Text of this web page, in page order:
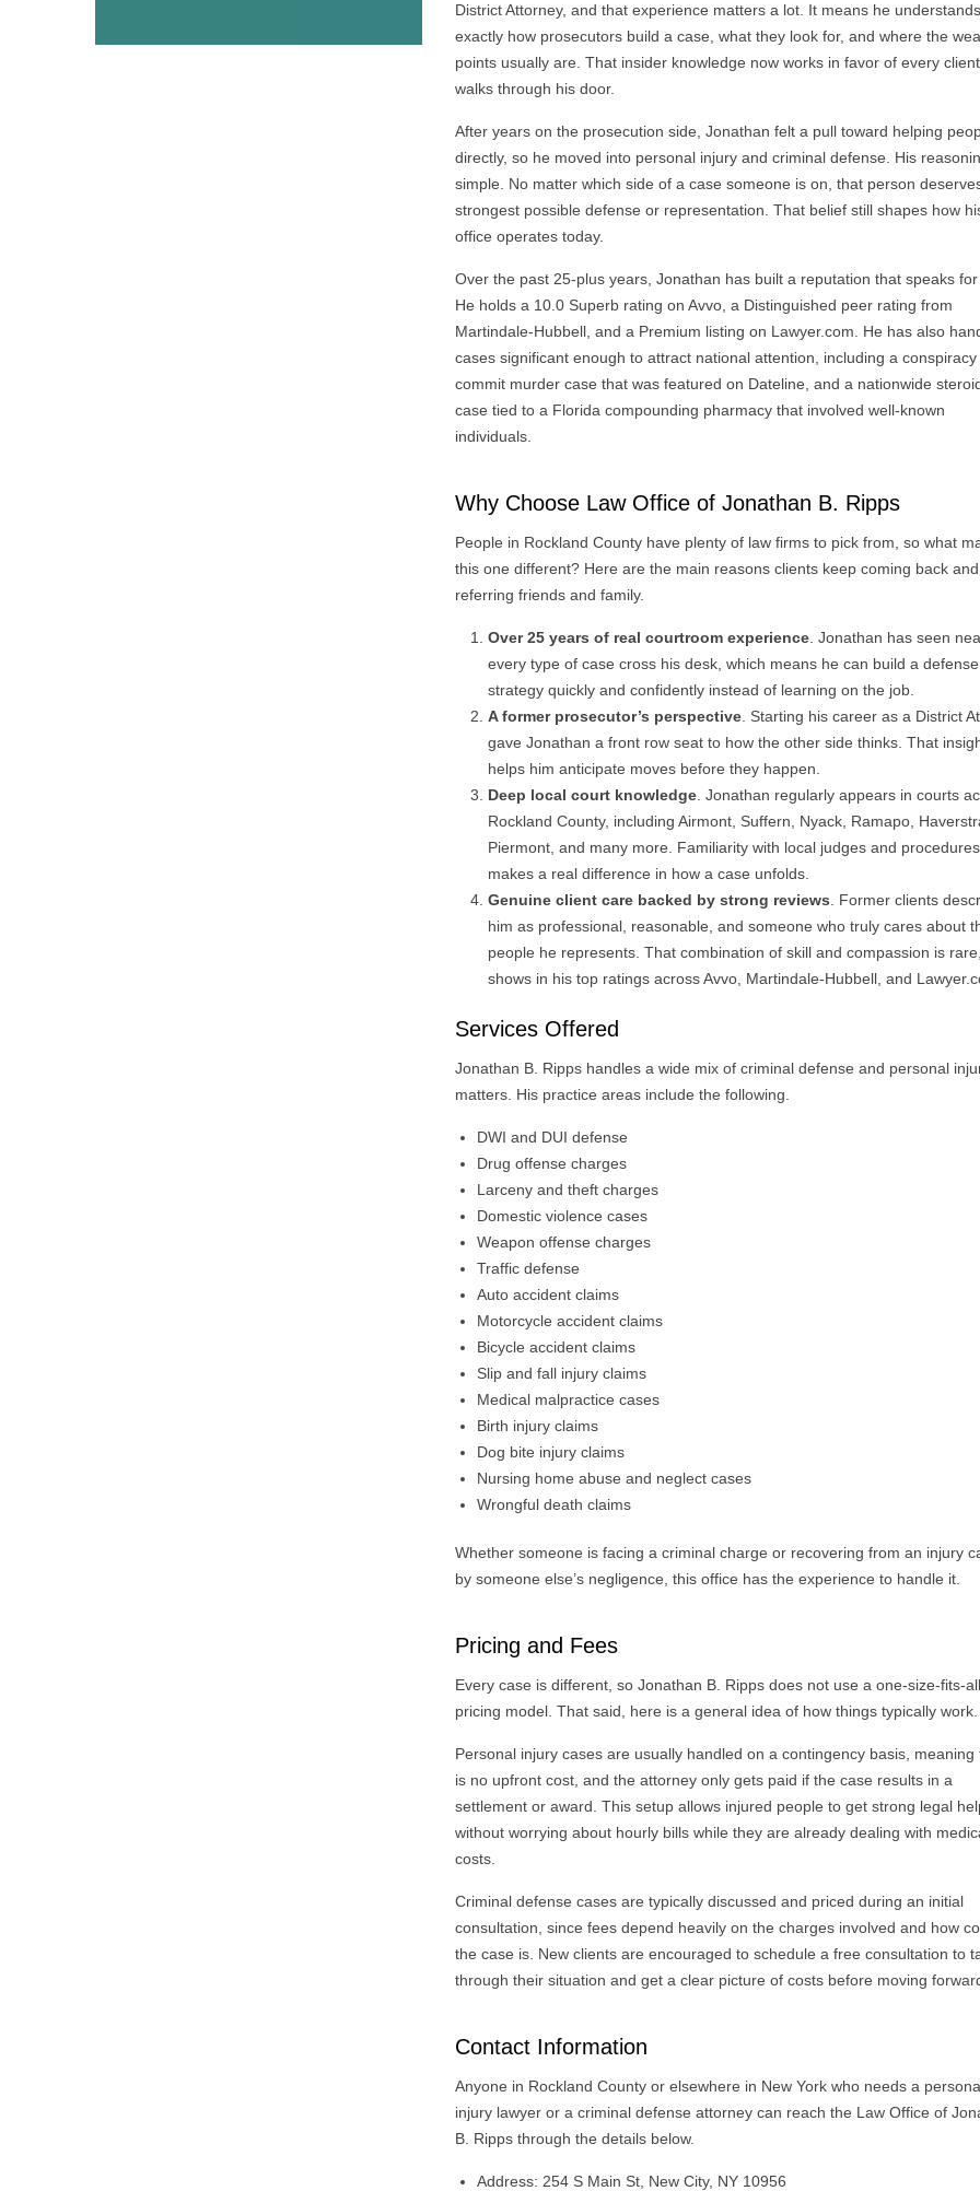
District Attorney, and that experience matters a lot. It means he understands
exactly how prosecutors build a case, what they look for, and where the
points usually are. That insider knowledge now works in favor of every
walks through his door.
After years on the prosecution side, Jonathan felt a pull toward helping
directly, so he moved into personal injury and criminal defense. His
simple. No matter which side of a case someone is on, that person
strongest possible defense or representation. That belief still shapes how
office operates today.
Over the past 25-plus years, Jonathan has built a reputation that speaks for
He holds a 10.0 Superb rating on Avvo, a Distinguished peer rating from
Martindale-Hubbell, and a Premium listing on Lawyer.com. He has also
cases significant enough to attract national attention, including a conspiracy
commit murder case that was featured on Dateline, and a nationwide
case tied to a Florida compounding pharmacy that involved well-known
individuals.
Why Choose Law Office of Jonathan B. Ripps
People in Rockland County have plenty of law firms to pick from, so what
this one different? Here are the main reasons clients keep coming back and
referring friends and family.
Over 25 years of real courtroom experience . Jonathan has seen
every type of case cross his desk, which means he can build a defense
strategy quickly and confidently instead of learning on the job.
A former prosecutor’s perspective . Starting his career as a District
gave Jonathan a front row seat to how the other side thinks. That
helps him anticipate moves before they happen.
Deep local court knowledge . Jonathan regularly appears in courts
Rockland County, including Airmont, Suffern, Nyack, Ramapo,
Piermont, and many more. Familiarity with local judges and
makes a real difference in how a case unfolds.
Genuine client care backed by strong reviews . Former clients
him as professional, reasonable, and someone who truly cares about
people he represents. That combination of skill and compassion is
shows in his top ratings across Avvo, Martindale-Hubbell, and
Services Offered
Jonathan B. Ripps handles a wide mix of criminal defense and personal
matters. His practice areas include the following.
DWI and DUI defense
Drug offense charges
Larceny and theft charges
Domestic violence cases
Weapon offense charges
Traffic defense
Auto accident claims
Motorcycle accident claims
Bicycle accident claims
Slip and fall injury claims
Medical malpractice cases
Birth injury claims
Dog bite injury claims
Nursing home abuse and neglect cases
Wrongful death claims
Whether someone is facing a criminal charge or recovering from an injury
by someone else’s negligence, this office has the experience to handle it.
Pricing and Fees
Every case is different, so Jonathan B. Ripps does not use a one-size-fits-all
pricing model. That said, here is a general idea of how things typically work.
Personal injury cases are usually handled on a contingency basis, meaning
is no upfront cost, and the attorney only gets paid if the case results in a
settlement or award. This setup allows injured people to get strong legal
without worrying about hourly bills while they are already dealing with
costs.
Criminal defense cases are typically discussed and priced during an initial
consultation, since fees depend heavily on the charges involved and how
the case is. New clients are encouraged to schedule a free consultation to
through their situation and get a clear picture of costs before moving
Contact Information
Anyone in Rockland County or elsewhere in New York who needs a
injury lawyer or a criminal defense attorney can reach the Law Office of
B. Ripps through the details below.
Address: 254 S Main St, New City, NY 10956